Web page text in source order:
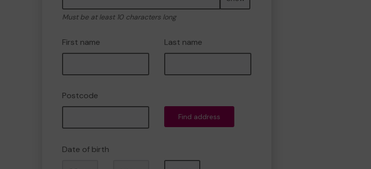
Must be at least 10 characters long
First name Last name
Postcode
Find address
Date of birth